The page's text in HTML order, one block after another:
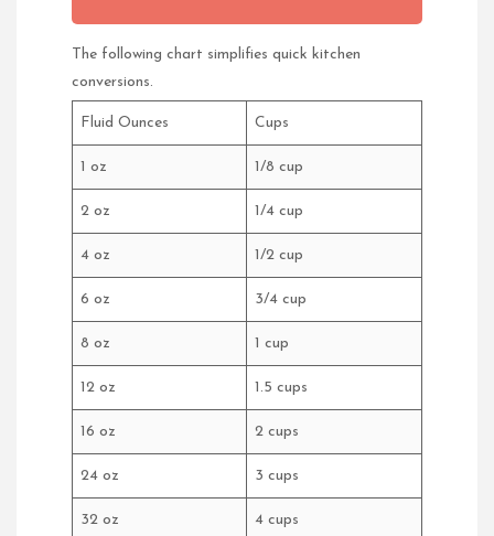
The following chart simplifies quick kitchen
conversions.
Fluid Ounces Cups
1 oz 1/8 cup
2 oz 1/4 cup
4 oz 1/2 cup
6 oz 3/4 cup
8 oz 1 cup
12 oz 1.5 cups
16 oz 2 cups
24 oz 3 cups
32 oz 4 cups